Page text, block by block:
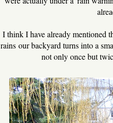
I think I have already mentioned
rains our backyard turns into a
not only once but